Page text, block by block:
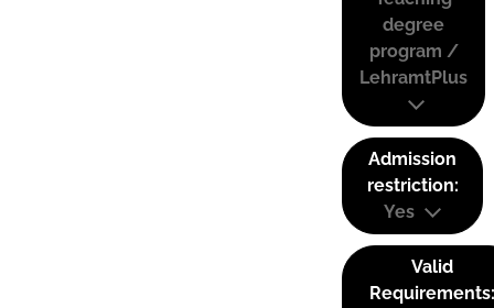
degree
program /
LehramtPlus
Admission
restriction:
Yes
Valid
Requirements: